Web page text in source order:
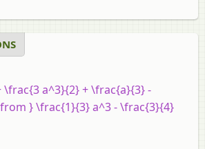
a^3}{2} + \frac{a}{3} -
} \frac{1}{3} a^3 - \frac{3}{4}